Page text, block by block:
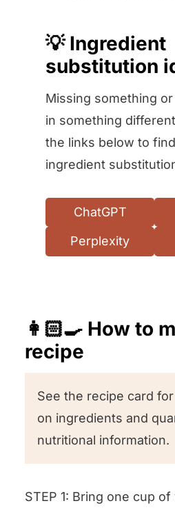
💡 Ingredient
substitution
Missing something
in something
the links below to
ingredient substitution
ChatGPT
Perplexity
👩🏻‍🍳 How to
recipe
See the recipe card
on ingredients and
nutritional information.
STEP 1: Bring one cup